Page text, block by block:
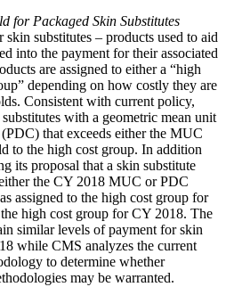
for Packaged Skin Substitutes
substitutes – products used to aid
into the payment for their associated
are assigned to either a “high
depending on how costly they are
Consistent with current policy,
with a geometric mean unit
that exceeds either the MUC
to the high cost group. In addition
its proposal that a skin substitute
the CY 2018 MUC or PDC
assigned to the high cost group for
high cost group for CY 2018. The
similar levels of payment for skin
while CMS analyzes the current
to determine whether
may be warranted.